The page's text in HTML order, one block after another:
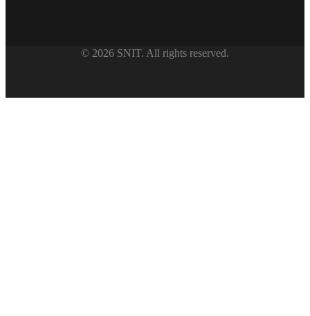
© 2026 SNIT. All rights reserved.